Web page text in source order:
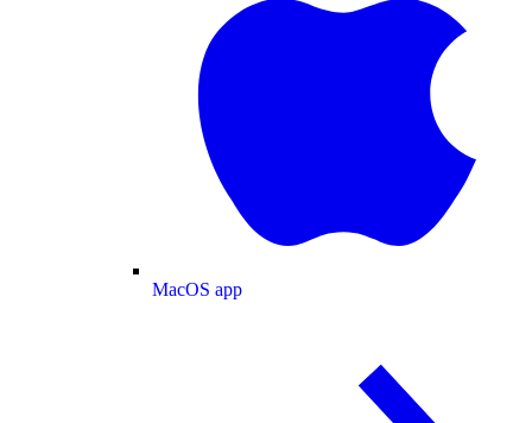
MacOS app